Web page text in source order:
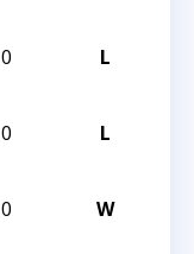
0 L
0 L
0 W